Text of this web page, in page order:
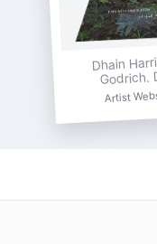
Dhain
Godrich.
Artist